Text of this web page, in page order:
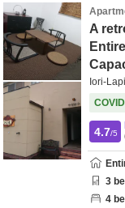
A
Iori-
4.7/5
3
4